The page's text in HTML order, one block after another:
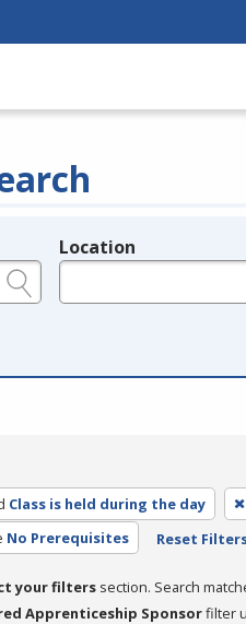
Location
Class is held during the day
No Prerequisites Reset
your filters section. Search
Apprenticeship Sponsorfilter